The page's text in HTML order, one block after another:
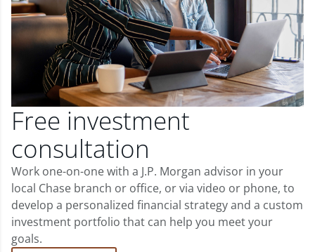
Free investment
consultation
Work one-on-one with a J.P. Morgan advisor in your
local Chase branch or office, or via video or phone, to
develop a personalized financial strategy and a custom
investment portfolio that can help you meet your
goals.